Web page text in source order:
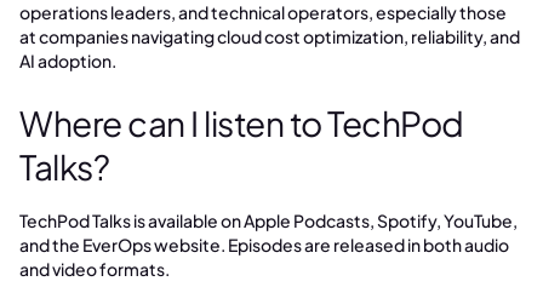
operations leaders, and technical operators, especially those
at companies navigating cloud cost optimization, reliability, and
AI adoption.
Where can I listen to TechPod
Talks?
TechPod Talks is available on Apple Podcasts, Spotify, YouTube,
and the EverOps website. Episodes are released in both audio
and video formats.